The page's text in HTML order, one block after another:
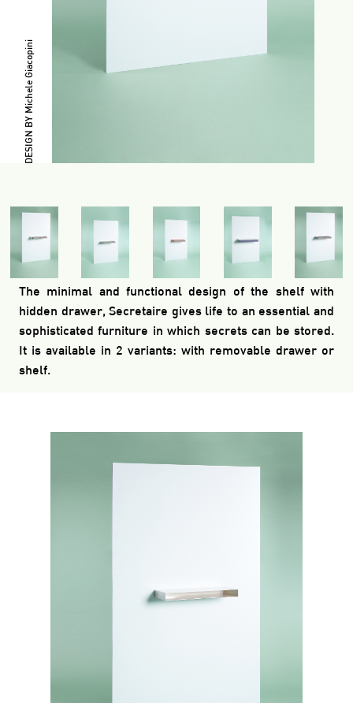
DESIGN BY Michele Giacopini
The minimal and functional design of the shelf with
hidden drawer, Secretaire gives life to an essential and
sophisticated furniture in which secrets can be stored.
It is available in 2 variants: with removable drawer or
shelf.